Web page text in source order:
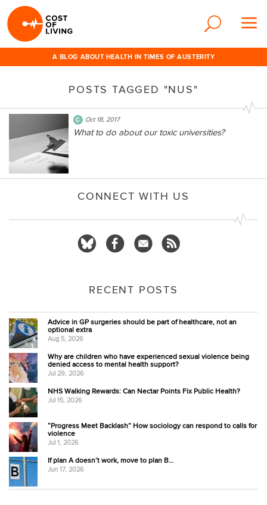
A BLOG ABOUT HEALTH IN TIMES OF AUSTERITY
POSTS TAGGED "NUS"
Oct 18, 2017
What to do about our toxic universities?
CONNECT WITH US
RECENT POSTS
Advice in GP surgeries should be part of healthcare, not an
optional extra
Aug 5, 2026
Why are children who have experienced sexual violence being
denied access to mental health support?
Jul 29, 2026
NHS Walking Rewards: Can Nectar Points Fix Public Health?
Jul 15, 2026
“Progress Meet Backlash” How sociology can respond to calls for
violence
Jul 1, 2026
If plan A doesn’t work, move to plan B…
Jun 17, 2026